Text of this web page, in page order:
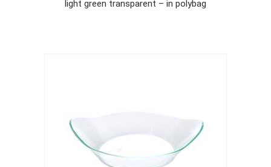
light green transparent – in polybag